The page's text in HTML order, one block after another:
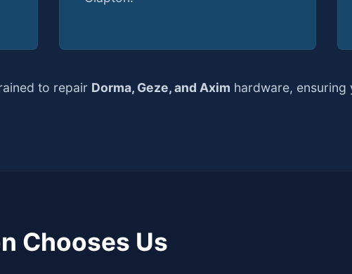
to repair Dorma, Geze, and Axim hardware,
Chooses Us